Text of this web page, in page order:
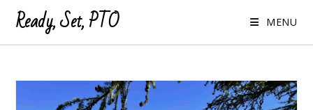
Ready, Set, PTO MENU